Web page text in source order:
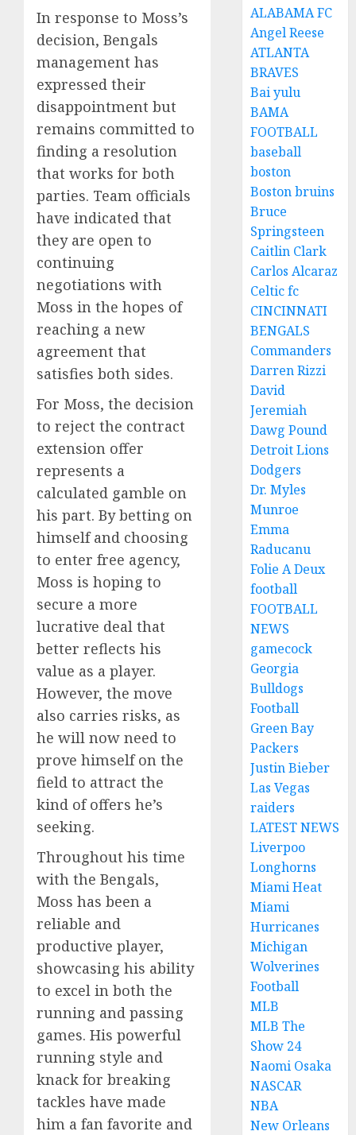
In response to Moss’s
decision, Bengals
management has
expressed their
disappointment but
remains committed to
finding a resolution
that works for both
parties. Team officials
have indicated that
they are open to
continuing
negotiations with
Moss in the hopes of
reaching a new
agreement that
satisfies both sides.
For Moss, the decision
to reject the contract
extension offer
represents a
calculated gamble on
his part. By betting on
himself and choosing
to enter free agency,
Moss is hoping to
secure a more
lucrative deal that
better reflects his
value as a player.
However, the move
also carries risks, as
he will now need to
prove himself on the
field to attract the
kind of offers he’s
seeking.
Throughout his time
with the Bengals,
Moss has been a
reliable and
productive player,
showcasing his ability
to excel in both the
running and passing
games. His powerful
running style and
knack for breaking
tackles have made
him a fan favorite and
ALABAMA FC
Angel Reese
ATLANTA
BRAVES
Bai yulu
BAMA
FOOTBALL
baseball
boston
Boston bruins
Bruce
Springsteen
Caitlin Clark
Carlos Alcaraz
Celtic fc
CINCINNATI
BENGALS
Commanders
Darren Rizzi
David
Jeremiah
Dawg Pound
Detroit Lions
Dodgers
Dr. Myles
Munroe
Emma
Raducanu
Folie A Deux
football
FOOTBALL
NEWS
gamecock
Georgia
Bulldogs
Football
Green Bay
Packers
Justin Bieber
Las Vegas
raiders
LATEST NEWS
Liverpoo
Longhorns
Miami Heat
Miami
Hurricanes
Michigan
Wolverines
Football
MLB
MLB The
Show 24
Naomi Osaka
NASCAR
NBA
New Orleans